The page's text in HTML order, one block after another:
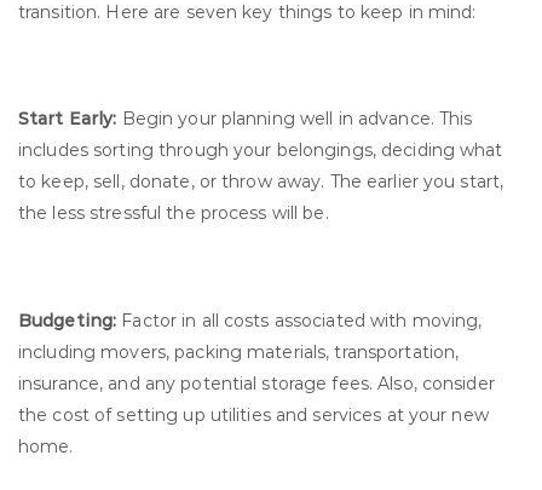
transition. Here are seven key things to keep in mind:
Start Early: Begin your planning well in advance. This
includes sorting through your belongings, deciding what
to keep, sell, donate, or throw away. The earlier you start,
the less stressful the process will be.
Budgeting: Factor in all costs associated with moving,
including movers, packing materials, transportation,
insurance, and any potential storage fees. Also, consider
the cost of setting up utilities and services at your new
home.